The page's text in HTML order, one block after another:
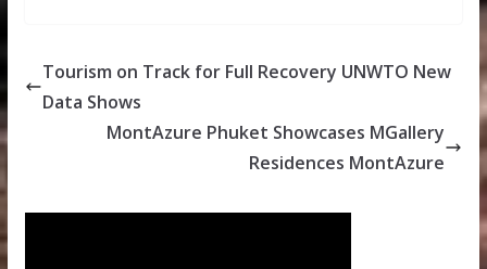
Tourism on Track for Full Recovery UNWTO New
Data Shows
MontAzure Phuket Showcases MGallery
Residences MontAzure